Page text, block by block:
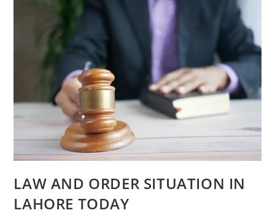
LAW AND ORDER SITUATION IN
LAHORE TODAY